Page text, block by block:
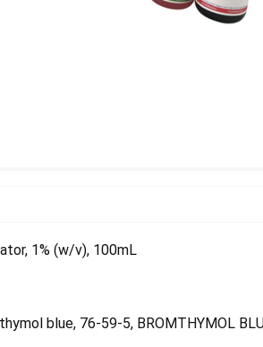
1% (w/v), 100mL
blue, 76-59-5, BROMTHYMOL